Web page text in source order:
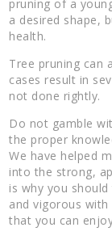
pruning of a
a desired shape,
health.
Tree pruning can
cases result in
not done rightly.
Do not gamble
the proper
We have helped
into the strong,
is why you
and vigorous
that you can